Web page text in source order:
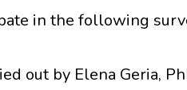
in the following
out by Elena Geria,